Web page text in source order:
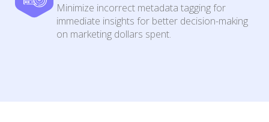
Minimize incorrect metadata tagging for
immediate insights for better decision-making
on marketing dollars spent.